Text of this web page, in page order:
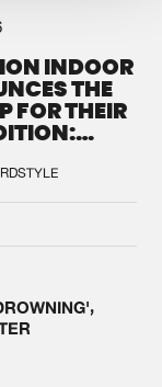
INDOOR
THE
FOR THEIR